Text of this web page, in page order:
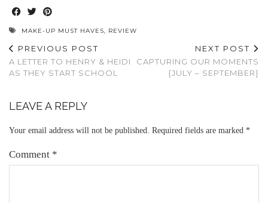
MAKE-UP MUST HAVES, REVIEW
PREVIOUS POST
A LETTER TO HENRY & HEIDI
AS THEY START SCHOOL
NEXT POST
CAPTURING OUR MOMENTS
{JULY – SEPTEMBER}
LEAVE A REPLY
Your email address will not be published. Required fields are marked *
Comment *